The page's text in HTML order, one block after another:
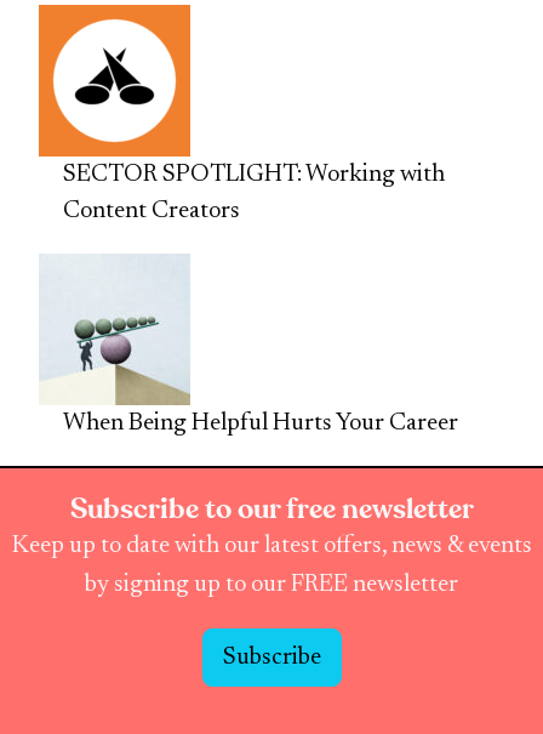
SECTOR SPOTLIGHT: Working with
Content Creators
When Being Helpful Hurts Your Career
Subscribe to our free newsletter
Keep up to date with our latest offers, news & events
by signing up to our FREE newsletter
Subscribe